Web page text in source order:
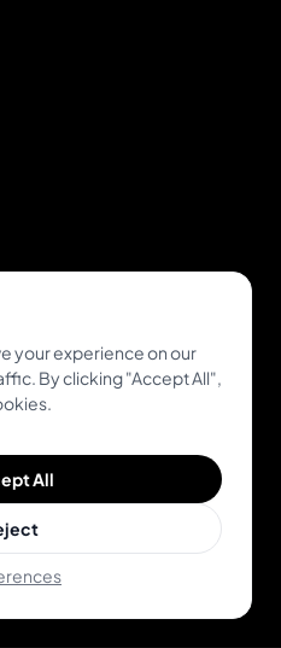
your experience on our
By clicking "Accept All",
All